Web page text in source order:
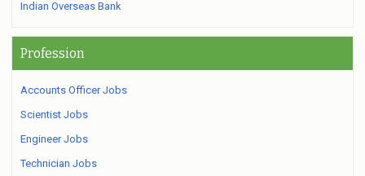
Indian Overseas Bank
Profession
Accounts Officer Jobs
Scientist Jobs
Engineer Jobs
Technician Jobs